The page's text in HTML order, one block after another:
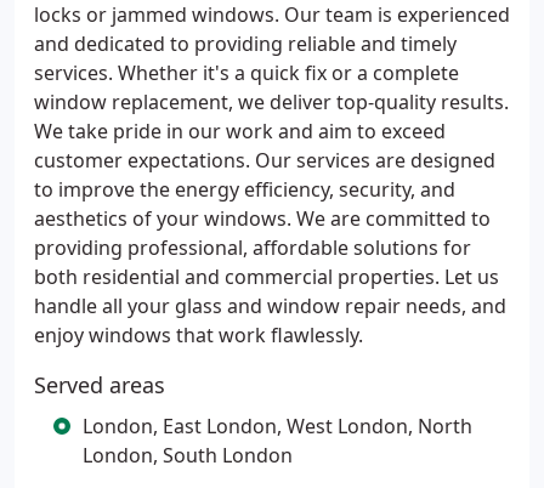
locks or jammed windows. Our team is experienced
and dedicated to providing reliable and timely
services. Whether it's a quick fix or a complete
window replacement, we deliver top-quality results.
We take pride in our work and aim to exceed
customer expectations. Our services are designed
to improve the energy efficiency, security, and
aesthetics of your windows. We are committed to
providing professional, affordable solutions for
both residential and commercial properties. Let us
handle all your glass and window repair needs, and
enjoy windows that work flawlessly.
Served areas
London, East London, West London, North
London, South London